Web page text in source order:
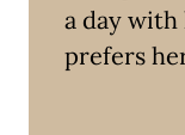
a day
prefers